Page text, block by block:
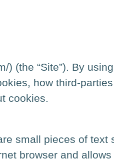
(the “Site”). By
how third-
cookies.
small pieces of text
browser and